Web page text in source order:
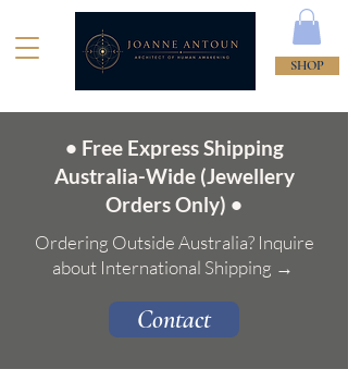
SHOP
• Free Express Shipping
Australia-Wide (Jewellery
Orders Only) •
Ordering Outside Australia? Inquire
about International Shipping →
Contact